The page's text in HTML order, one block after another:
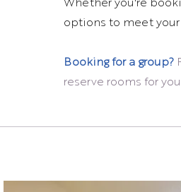
Whether you're
options to meet your
Booking for a group?
reserve rooms for